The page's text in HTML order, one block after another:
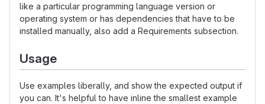
like a particular programming language version or
operating system or has dependencies that have to be
installed manually, also add a Requirements subsection.
Usage
Use examples liberally, and show the expected output if
you can. It's helpful to have inline the smallest example